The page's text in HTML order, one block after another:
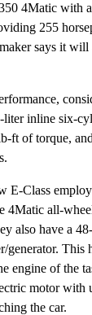
4Matic with
255
says it will
liter inline six-
ft of torque,
E-Class
4Matic all-
also have a
generator. This
engine of the
motor
the car.